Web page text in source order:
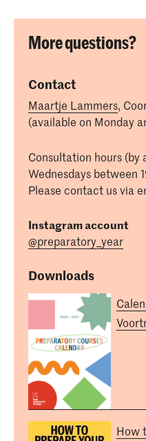
More questions?
Contact
Maartje Lammers,
(available on Monday
Consultation hours (by
Wednesdays between
Please contact us via
Instagram account
@preparatory_year
Downloads
How